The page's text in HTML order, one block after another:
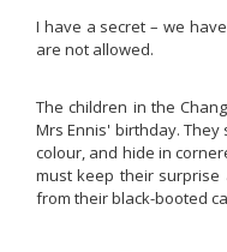
I have a secret – we
are not allowed.
The children in the
Mrs Ennis' birthday.
colour, and hide in
must keep their surprise
from their black-booted